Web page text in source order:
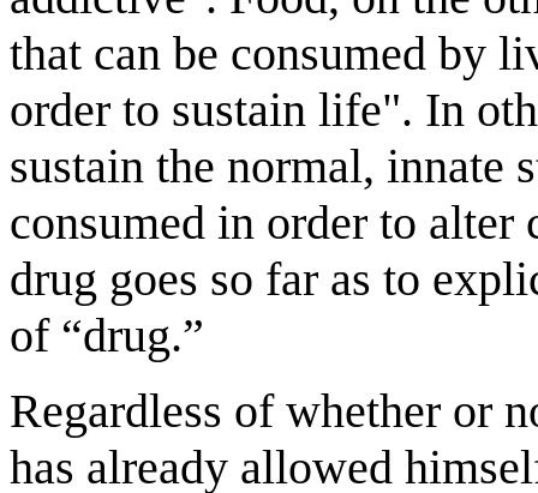
that can be consumed by
order to sustain life". In
sustain the normal, innate
consumed in order to
drug goes so far as to
of “drug.”
Regardless of whether or
has already allowed